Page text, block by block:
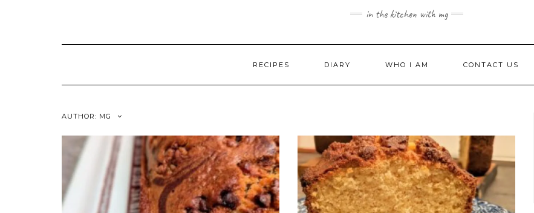
in the kitchen with mg
RECIPES DIARY WHO I AM CONTACT US
AUTHOR: MG